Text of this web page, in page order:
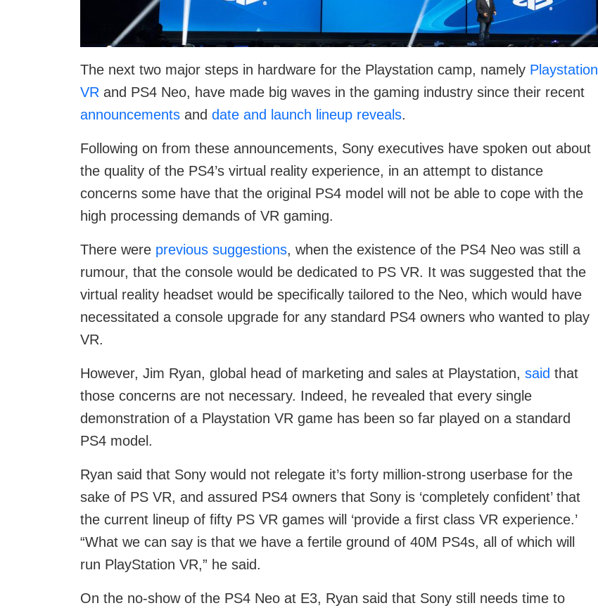
The next two major steps in hardware for the Playstation camp, namely Playstation
VR and PS4 Neo, have made big waves in the gaming industry since their recent
announcements and date and launch lineup reveals.
Following on from these announcements, Sony executives have spoken out about
the quality of the PS4’s virtual reality experience, in an attempt to distance
concerns some have that the original PS4 model will not be able to cope with the
high processing demands of VR gaming.
There were previous suggestions, when the existence of the PS4 Neo was still a
rumour, that the console would be dedicated to PS VR. It was suggested that the
virtual reality headset would be specifically tailored to the Neo, which would have
necessitated a console upgrade for any standard PS4 owners who wanted to play
VR.
However, Jim Ryan, global head of marketing and sales at Playstation, said that
those concerns are not necessary. Indeed, he revealed that every single
demonstration of a Playstation VR game has been so far played on a standard
PS4 model.
Ryan said that Sony would not relegate it’s forty million-strong userbase for the
sake of PS VR, and assured PS4 owners that Sony is ‘completely confident’ that
the current lineup of fifty PS VR games will ‘provide a first class VR experience.’
“What we can say is that we have a fertile ground of 40M PS4s, all of which will
run PlayStation VR,” he said.
On the no-show of the PS4 Neo at E3, Ryan said that Sony still needs time to